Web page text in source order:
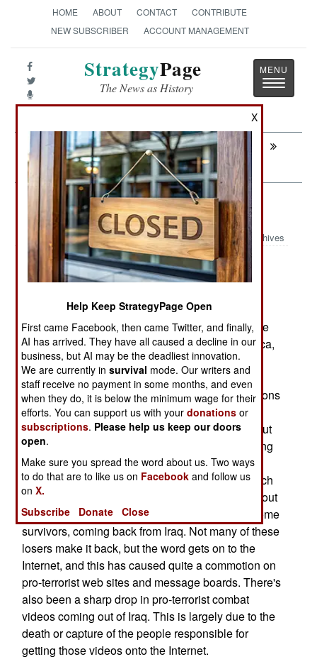
HOME ABOUT CONTACT
CONTRIBUTE
NEW SUBSCRIBER
ACCOUNT MANAGEMENT
StrategyPage
The News as History
Toggle
Next:
COUNTER-TERRORISM: Religion That
Kills
Attrition: Al Qaeda Recruiter Blues
Archives
bombings in Iraq is partly due to the decline in
foreign al Qaeda volunteers coming into Iraq. The
recruiting, mostly in Saudi Arabia and North Africa,
preys on the unique social conditions in those
areas. Namely, high birth rates and high
unemployment. This produces a lot of younger sons
who are unemployed, unmarried and face a dim
future. So the al Qaeda recruiter, often working out
of a local mosque, makes a free trip to Iraq, ending
in a glorious death for the cause, sound like a
solution. But over the last year, the number of such
volunteers has declined from 120 a month, to about
40. The main reason for this is bad news, and some
survivors, coming back from Iraq. Not many of these
losers make it back, but the word gets on to the
Internet, and this has caused quite a commotion on
pro-terrorist web sites and message boards. There's
also been a sharp drop in pro-terrorist combat
videos coming out of Iraq. This is largely due to the
death or capture of the people responsible for
getting those videos onto the Internet.
X
Help Keep StrategyPage Open
First came Facebook, then came Twitter, and finally,
AI has arrived. They have all caused a decline in our
business, but AI may be the deadliest innovation.
We are currently insurvival mode. Our writers and
staff receive no payment in some months, and even
when they do, it is below the minimum wage for their
efforts. You can support us with yourdonations or
subscriptions. Please help us keep our doors
open.
Make sure you spread the word about us. Two ways
to do that are to like us on Facebook and follow us
onX.
Subscribe
Donate Close